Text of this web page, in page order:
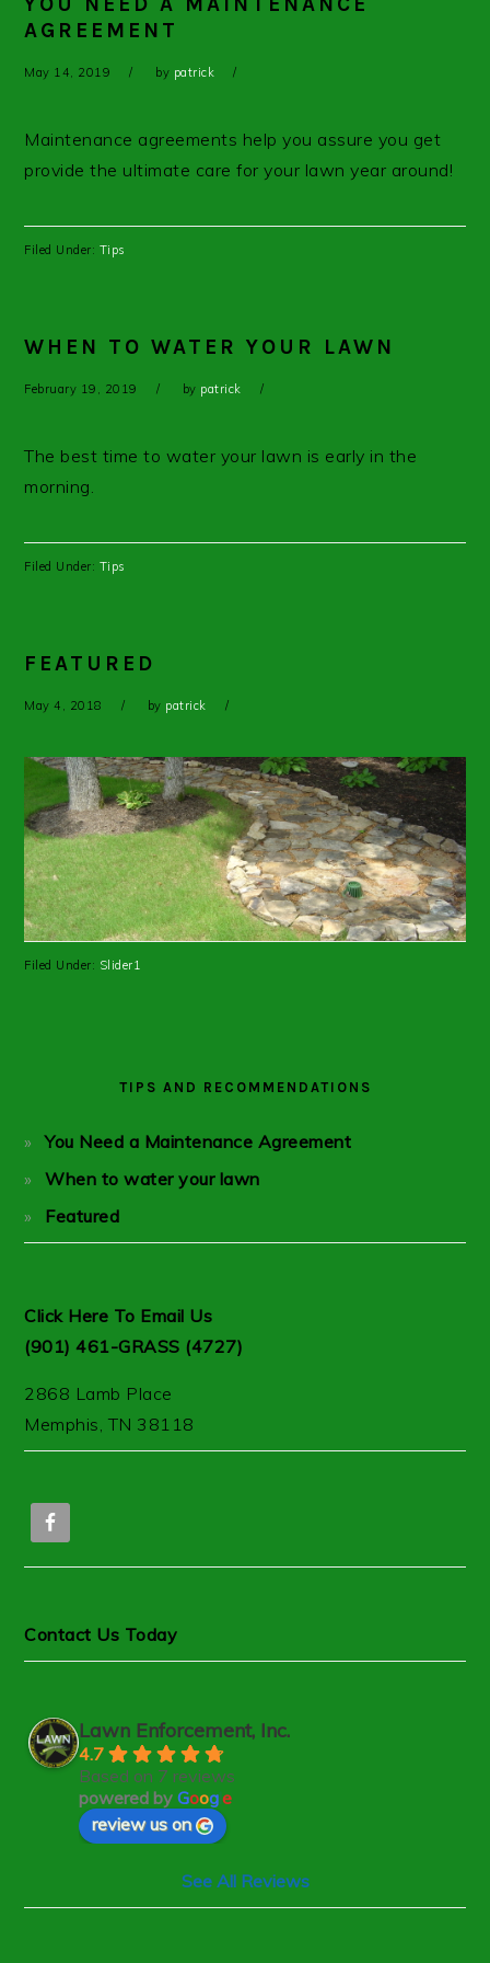
AGREEMENT
May 14, 2019 by patrick
Maintenance agreements help you assure you get
provide the ultimate care for your lawn year around!
Filed Under: Tips
WHEN TO WATER YOUR LAWN
February 19, 2019 by patrick
The best time to water your lawn is early in the
morning.
Filed Under: Tips
FEATURED
May 4, 2018 by patrick
Filed Under: Slider1
SIDEBARTIPS AND RECOMMENDATIONS
You Need a Maintenance Agreement
When to water your lawn
Featured
Click Here To Email Us
(901) 461-GRASS (4727)
2868 Lamb Place
Memphis, TN 38118
Contact Us Today
Lawn Enforcement, Inc.
4.7
Based on 7 reviews
powered byGoogle
review us on
See All Reviews